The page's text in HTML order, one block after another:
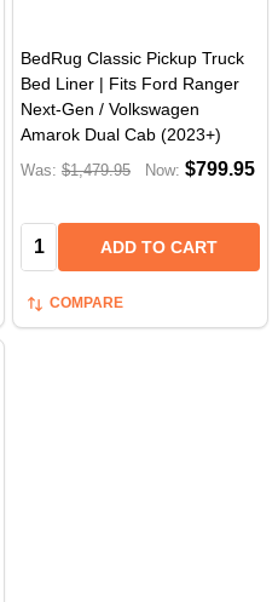
BedRug Classic Pickup Truck
Bed Liner | Fits Ford Ranger
Next-Gen / Volkswagen
Amarok Dual Cab (2023+)
Was: $1,479.95 Now: $799.95
Quantity: ADD TO CART
COMPARE